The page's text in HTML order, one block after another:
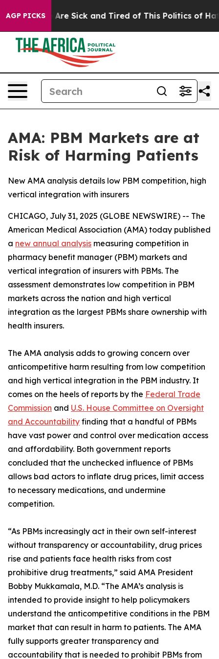
AGP PICKSAre Sick and Tired of This Politics of Hatred”
AMA: PBM Markets are at
Risk of Harming Patients
New AMA analysis details low PBM competition, high
vertical integration with insurers
CHICAGO, July 31, 2025 (GLOBE NEWSWIRE) -- The
American Medical Association (AMA) today published
a new annual analysis measuring competition in
pharmacy benefit manager (PBM) markets and
vertical integration of insurers with PBMs. The
assessment demonstrates low competition in PBM
markets across the nation and high vertical
integration as the largest PBMs share ownership with
health insurers.
The AMA analysis adds to growing concern over
anticompetitive harm resulting from low competition
and high vertical integration in the PBM industry. It
comes on the heels of reports by the Federal Trade
Commission and U.S. House Committee on Oversight
and Accountability finding that a handful of PBMs
have vast power and control over medication access
and affordability. Both government reports
concluded that the unchecked influence of PBMs
allows bad actors to inflate drug prices, limit access
to necessary medications, and undermine
competition.
“As PBMs increasingly act in their own self-interest
without transparency or accountability, drug prices
rise and patients face health risks from cost
prohibitive drug treatments,” said AMA President
Bobby Mukkamala, M.D. “The AMA’s analysis is
intended to provide insight to help policymakers
understand the anticompetitive conditions in the PBM
market that can result in harm to patients. The AMA
fully supports greater transparency and
accountability that is needed to prohibit PBMs from